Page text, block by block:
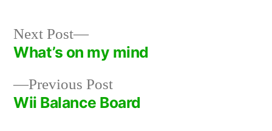
Post
navigation
Previous PostPrevious
post:
Wii Balance Board
Next Post
Next
post:
What’s on my mind